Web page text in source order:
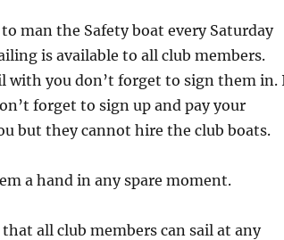
man the Safety boat every Saturday
is available to all club members.
with you don’t forget to sign them in.
forget to sign up and pay your
but they cannot hire the club boats.
a hand in any spare moment.
all club members can sail at any